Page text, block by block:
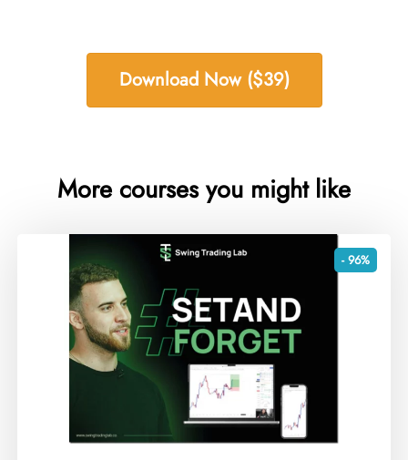
Download Now ($39)
More courses you might like
- 96%